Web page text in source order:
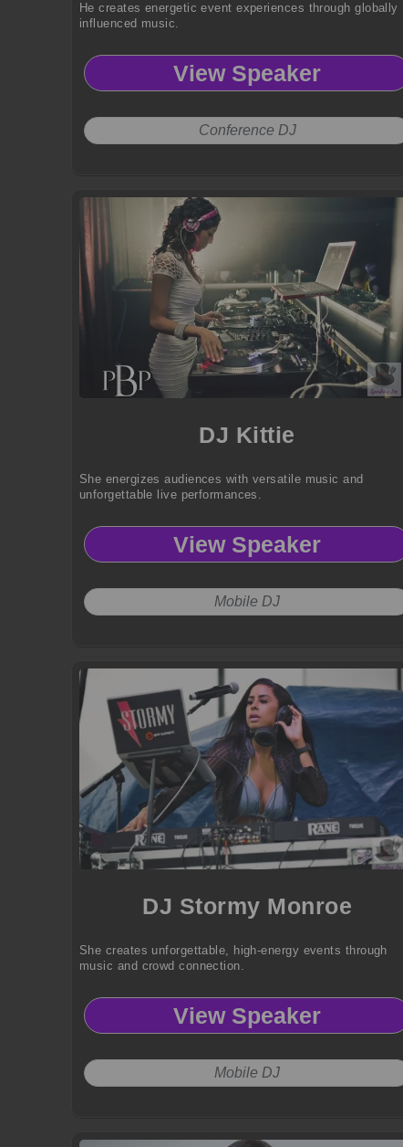
He creates energetic event experiences through globally
influenced music.
View Speaker
Conference DJ
DJ Kittie
She energizes audiences with versatile music and
unforgettable live performances.
View Speaker
Mobile DJ
DJ Stormy Monroe
She creates unforgettable, high-energy events through
music and crowd connection.
View Speaker
Mobile DJ